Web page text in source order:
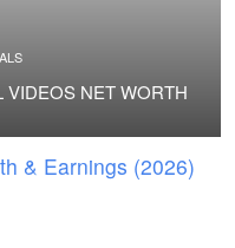
VIDEOS NET WORTH